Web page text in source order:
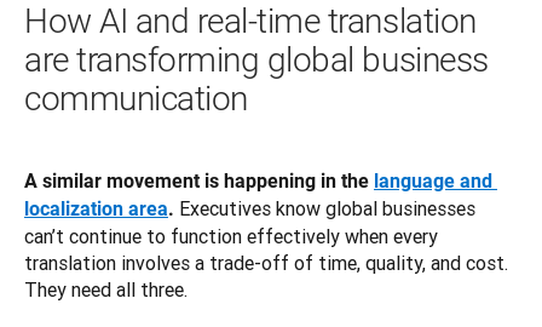
How AI and real-time translation
are transforming global business
communication
A similar movement is happening in the language and
localization area. Executives know global businesses
can’t continue to function effectively when every
translation involves a trade-off of time, quality, and cost.
They need all three.